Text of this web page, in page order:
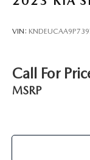
options and will
VIN:
Call For
MSRP